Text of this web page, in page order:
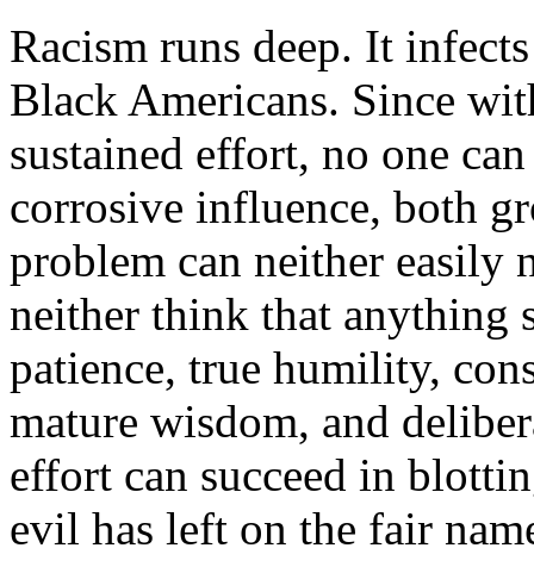
Racism runs deep. It
Black Americans. Since
sustained effort, no one
corrosive influence, both
problem can neither easily
neither think that anything
patience, true humility,
mature wisdom, and
effort can succeed in
evil has left on the fair